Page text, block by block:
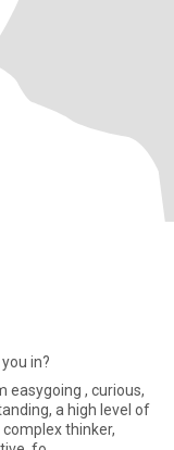
in?
a high level of
thinker,